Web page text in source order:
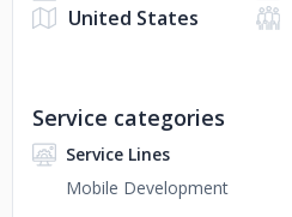
United States
Service categories
Service Lines
Mobile Development